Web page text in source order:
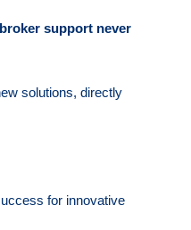
support never
solutions, directly
for innovative